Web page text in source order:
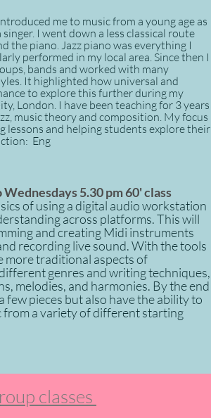
me to music from a young age as
I went down a less classical route
the piano. Jazz piano was everything I
performed in my local area. Since then I
bands and worked with many
It highlighted how universal and
to explore this further during my
London. I have been teaching for 3 years
music theory and composition. My focus
lessons and helping students explore their
Eng
Wednesdays 5.30 pm 60' class
of using a digital audio workstation
across platforms. This will
and creating Midi instruments
recording live sound. With the tools
more traditional aspects of
genres and writing techniques,
melodies, and harmonies. By the end
few pieces but also have the ability to
from a variety of different starting
classes